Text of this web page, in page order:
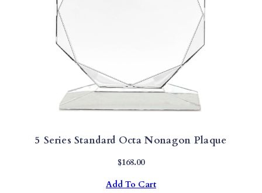
5 Series Standard Octa Nonagon Plaque
$168.00
Add To Cart